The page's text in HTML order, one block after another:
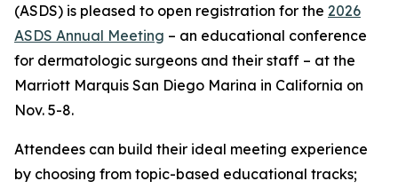
(ASDS) is pleased to open registration for the 2026
ASDS Annual Meeting – an educational conference
for dermatologic surgeons and their staff – at the
Marriott Marquis San Diego Marina in California on
Nov. 5-8.
Attendees can build their ideal meeting experience
by choosing from topic-based educational tracks;